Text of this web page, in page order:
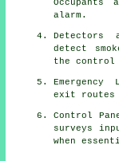
alarm .
Detectors
detect
the control
exit routes
Control
surveys
when